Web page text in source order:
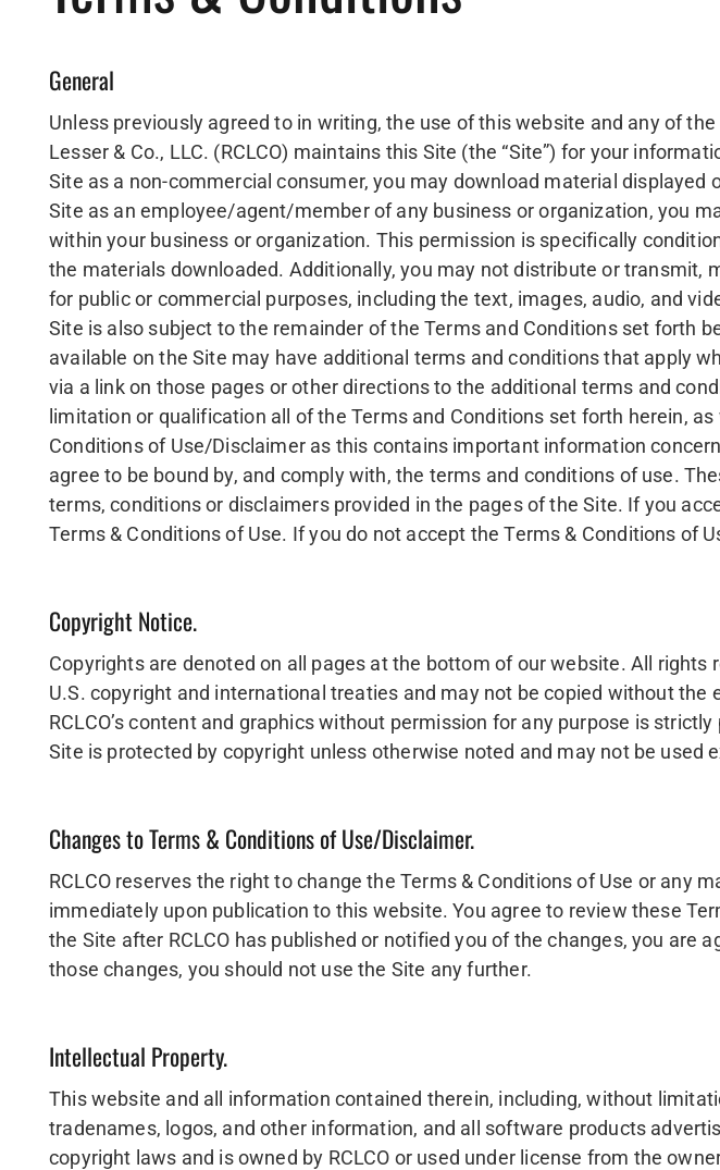
General
Unless previously agreed to in writing, the use of this website and any of
Lesser & Co., LLC. (RCLCO) maintains this Site (the “Site”) for your
Site as a non-commercial consumer, you may download material
Site as an employee/agent/member of any business or organization, you
within your business or organization. This permission is specifically
the materials downloaded. Additionally, you may not distribute or transmit,
for public or commercial purposes, including the text, images, audio, and
Site is also subject to the remainder of the Terms and Conditions set forth
available on the Site may have additional terms and conditions that apply
via a link on those pages or other directions to the additional terms and
limitation or qualification all of the Terms and Conditions set forth herein,
Conditions of Use/Disclaimer as this contains important information
agree to be bound by, and comply with, the terms and conditions of use.
terms, conditions or disclaimers provided in the pages of the Site. If you
Terms & Conditions of Use. If you do not accept the Terms & Conditions of
Copyright Notice.
Copyrights are denoted on all pages at the bottom of our website. All
U.S. copyright and international treaties and may not be copied without the
RCLCO’s content and graphics without permission for any purpose is
Site is protected by copyright unless otherwise noted and may not be
Changes to Terms & Conditions of Use/Disclaimer.
RCLCO reserves the right to change the Terms & Conditions of Use or
immediately upon publication to this website. You agree to review these
the Site after RCLCO has published or notified you of the changes, you are
those changes, you should not use the Site any further.
Intellectual Property.
This website and all information contained therein, including, without
tradenames, logos, and other information, and all software products
copyright laws and is owned by RCLCO or used under license from the